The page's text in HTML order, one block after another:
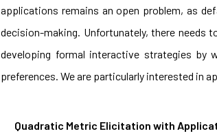
applications remains an open problem, as
decision-making. Unfortunately, there needs
developing formal interactive strategies
preferences. We are particularly interested in
Quadratic Metric Elicitation with